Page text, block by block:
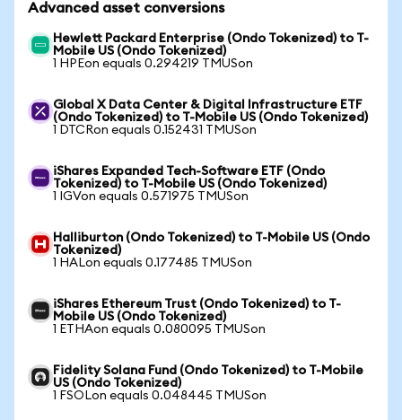
Advanced asset conversions
Hewlett Packard Enterprise (Ondo Tokenized) to T-
Mobile US (Ondo Tokenized)
1 HPEon equals 0.294219 TMUSon
Global X Data Center & Digital Infrastructure ETF
(Ondo Tokenized) to T-Mobile US (Ondo Tokenized)
1 DTCRon equals 0.152431 TMUSon
iShares Expanded Tech-Software ETF (Ondo
Tokenized) to T-Mobile US (Ondo Tokenized)
1 IGVon equals 0.571975 TMUSon
Halliburton (Ondo Tokenized) to T-Mobile US (Ondo
Tokenized)
1 HALon equals 0.177485 TMUSon
iShares Ethereum Trust (Ondo Tokenized) to T-
Mobile US (Ondo Tokenized)
1 ETHAon equals 0.080095 TMUSon
Fidelity Solana Fund (Ondo Tokenized) to T-Mobile
US (Ondo Tokenized)
1 FSOLon equals 0.048445 TMUSon